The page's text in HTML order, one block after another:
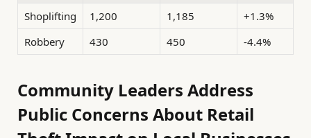
Shoplifting
1,200 1,185
+1.3%
Robbery
430 450 -4.4%
Community Leaders Address
Public Concerns About Retail